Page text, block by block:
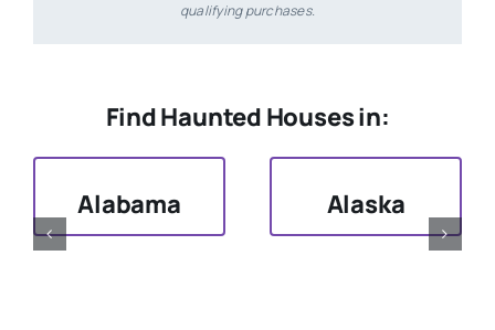
qualifying purchases.
Find Haunted Houses in:
Alabama Alaska